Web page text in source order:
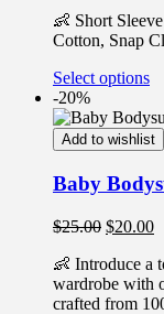
👶 Short
Cotton, Snap
Select options
-20%
Add to wishlist
Baby
$25.00 $20.00
👶 Introduce a
wardrobe with
crafted from